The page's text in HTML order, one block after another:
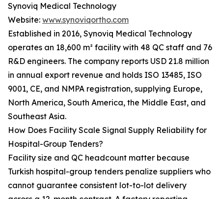
Synoviq Medical Technology
Website: www.synoviqortho.com
Established in 2016, Synoviq Medical Technology
operates an 18,600 m² facility with 48 QC staff and 76
R&D engineers. The company reports USD 21.8 million
in annual export revenue and holds ISO 13485, ISO
9001, CE, and NMPA registration, supplying Europe,
North America, South America, the Middle East, and
Southeast Asia.
How Does Facility Scale Signal Supply Reliability for
Hospital-Group Tenders?
Facility size and QC headcount matter because
Turkish hospital-group tenders penalize suppliers who
cannot guarantee consistent lot-to-lot delivery